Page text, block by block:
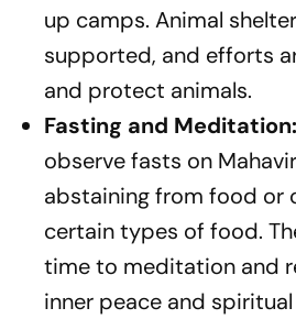
up camps. Animal
supported, and efforts
and protect animals.
Fasting and Meditation:
observe fasts on
abstaining from food or
certain types of food.
time to meditation and
inner peace and